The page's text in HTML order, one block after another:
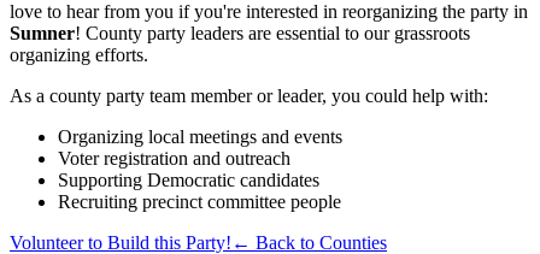
love to hear from you if you're interested in reorganizing the party in
Sumner! County party leaders are essential to our grassroots
organizing efforts.
As a county party team member or leader, you could help with:
Organizing local meetings and events
Voter registration and outreach
Supporting Democratic candidates
Recruiting precinct committee people
Volunteer to Build this Party! ← Back to Counties